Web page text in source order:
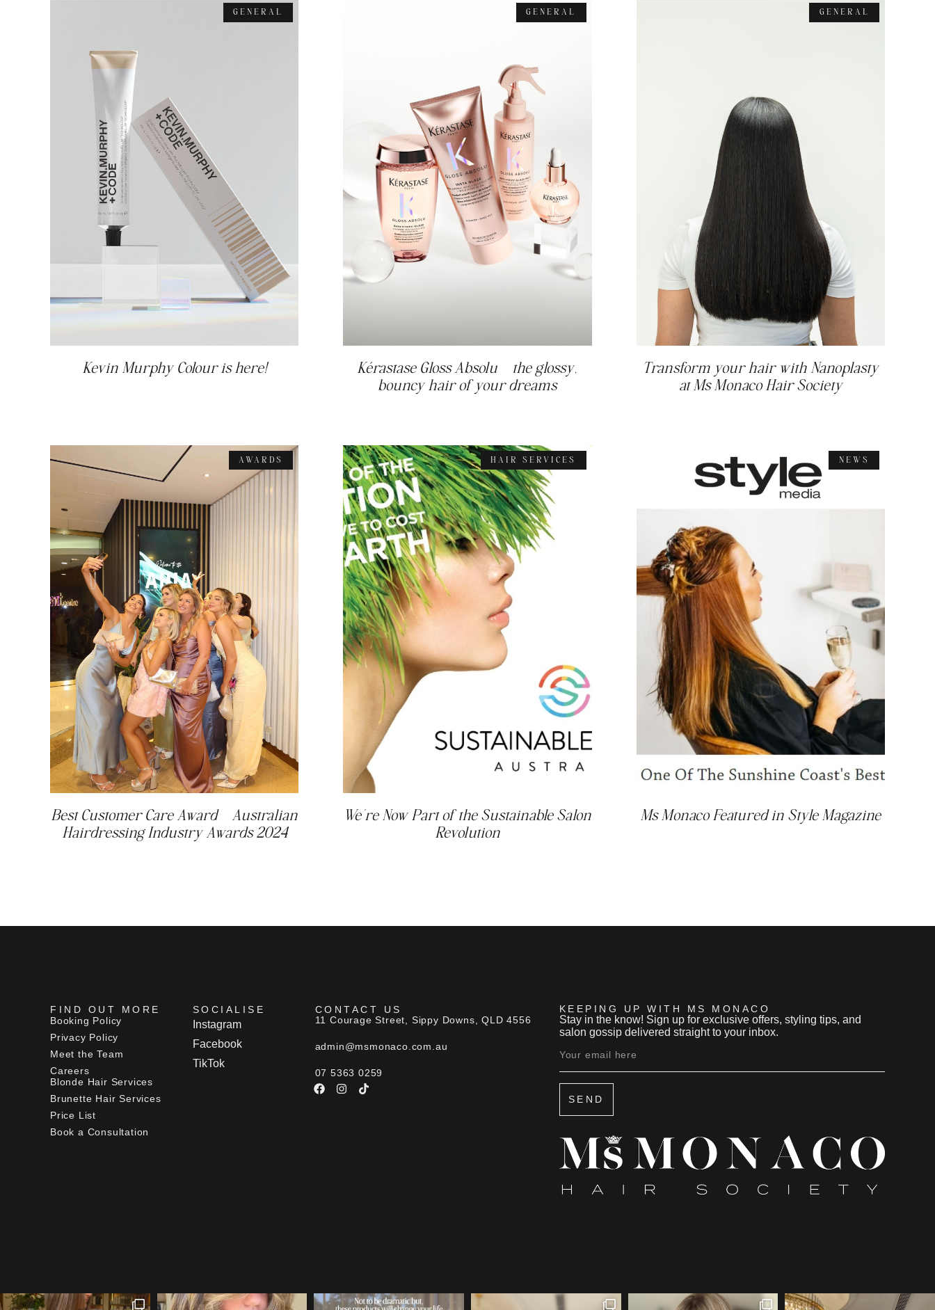
GENERAL
Kevin Murphy Colour is here!
GENERAL
Kérastase Gloss Absolu – the glossy,
bouncy hair of your dreams
GENERAL
Transform your hair with Nanoplasty
at Ms Monaco Hair Society
AWARDS
Best Customer Care Award – Australian
Hairdressing Industry Awards 2024
HAIR SERVICES
We’re Now Part of the Sustainable Salon
Revolution
NEWS
Ms Monaco Featured in Style Magazine
FIND OUT MORE
Booking Policy
Privacy Policy
Meet the Team
Careers
Blonde Hair Services
Brunette Hair Services
Price List
Book a Consultation
SOCIALISE
Instagram
Facebook
TikTok
CONTACT US
11 Courage Street, Sippy Downs, QLD 4556
admin@msmonaco.com.au
07 5363 0259
KEEPING UP WITH MS MONACO
Stay in the know! Sign up for exclusive offers, styling tips, and
salon gossip delivered straight to your inbox.
SEND